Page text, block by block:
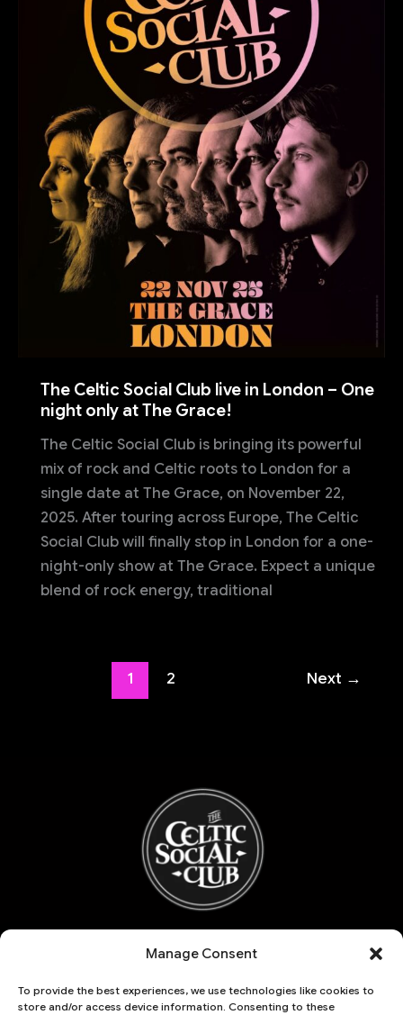
Manage Consent
To provide the best experiences, we use technologies like cookies to
store and/or access device information. Consenting to these
The Celtic Social Club live in London – One
night only at The Grace!
The Celtic Social Club is bringing its powerful
mix of rock and Celtic roots to London for a
single date at The Grace, on November 22,
2025. After touring across Europe, The Celtic
Social Club will finally stop in London for a one-
night-only show at The Grace. Expect a unique
blend of rock energy, traditional
1 2 Next →
Account details